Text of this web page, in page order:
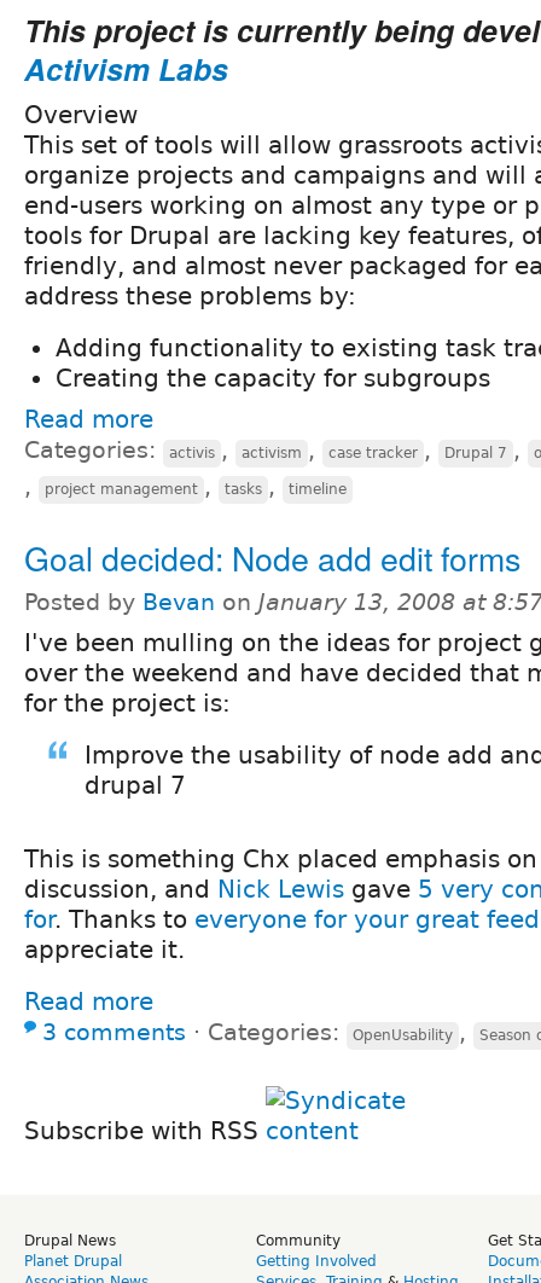
This project is currently being
Activism Labs
Overview
This set of tools will allow grassroots
organize projects and campaigns and will
end-users working on almost any type or
tools for Drupal are lacking key features,
friendly, and almost never packaged for
address these problems by:
Adding functionality to existing task
Creating the capacity for subgroups
Read more
Categories: activis , activism , case tracker , Drupal 7 ,
, project management , tasks , timeline
Goal decided: Node add edit forms
Posted by Bevan on January 13, 2008 at
I've been mulling on the ideas for project
over the weekend and have decided that
for the project is:
Improve the usability of node add
drupal 7
This is something Chx placed emphasis
discussion, and Nick Lewis gave 5 very
for. Thanks to everyone for your great
appreciate it.
Read more
3 comments ⋅ Categories: OpenUsability , Season
Subscribe with RSS
Drupal News
Planet Drupal
Community
Getting Involved
Get